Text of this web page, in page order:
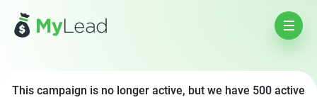
This campaign is no longer active, but we have 500 active